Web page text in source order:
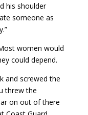
his shoulder
someone as
women would
could depend.
and screwed the
threw the
on out of there